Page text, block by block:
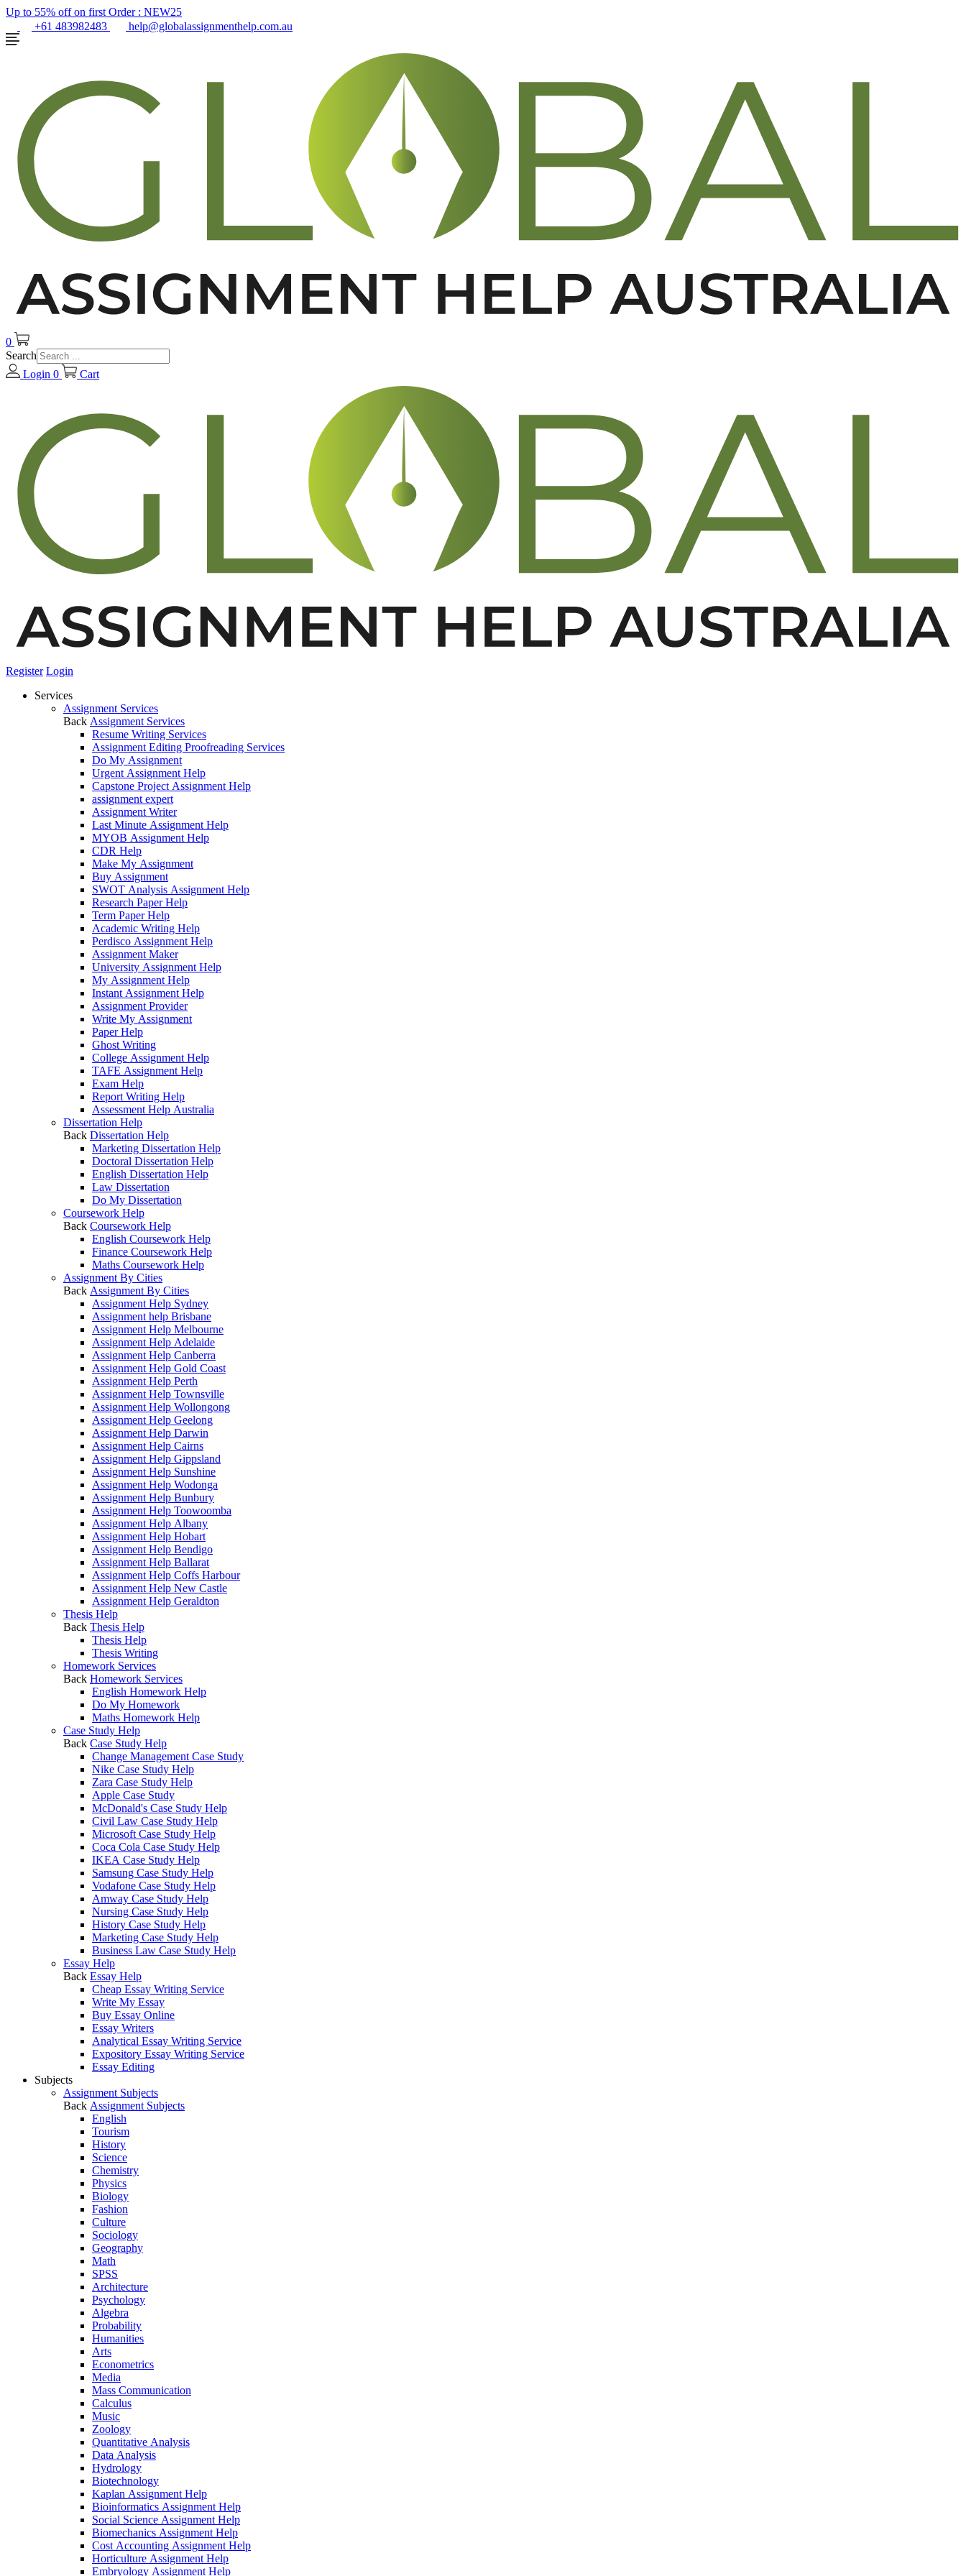
Up to 55% off on first Order : NEW25
+61 483982483
help@globalassignmenthelp.com.au
0
Search
Login 0 Cart
Register Login
Services
Assignment Services
Back Assignment Services
Resume Writing Services
Assignment Editing Proofreading Services
Do My Assignment
Urgent Assignment Help
Capstone Project Assignment Help
assignment expert
Assignment Writer
Last Minute Assignment Help
MYOB Assignment Help
CDR Help
Make My Assignment
Buy Assignment
SWOT Analysis Assignment Help
Research Paper Help
Term Paper Help
Academic Writing Help
Perdisco Assignment Help
Assignment Maker
University Assignment Help
My Assignment Help
Instant Assignment Help
Assignment Provider
Write My Assignment
Paper Help
Ghost Writing
College Assignment Help
TAFE Assignment Help
Exam Help
Report Writing Help
Assessment Help Australia
Dissertation Help
Back Dissertation Help
Marketing Dissertation Help
Doctoral Dissertation Help
English Dissertation Help
Law Dissertation
Do My Dissertation
Coursework Help
Back Coursework Help
English Coursework Help
Finance Coursework Help
Maths Coursework Help
Assignment By Cities
Back Assignment By Cities
Assignment Help Sydney
Assignment help Brisbane
Assignment Help Melbourne
Assignment Help Adelaide
Assignment Help Canberra
Assignment Help Gold Coast
Assignment Help Perth
Assignment Help Townsville
Assignment Help Wollongong
Assignment Help Geelong
Assignment Help Darwin
Assignment Help Cairns
Assignment Help Gippsland
Assignment Help Sunshine
Assignment Help Wodonga
Assignment Help Bunbury
Assignment Help Toowoomba
Assignment Help Albany
Assignment Help Hobart
Assignment Help Bendigo
Assignment Help Ballarat
Assignment Help Coffs Harbour
Assignment Help New Castle
Assignment Help Geraldton
Thesis Help
Back Thesis Help
Thesis Help
Thesis Writing
Homework Services
Back Homework Services
English Homework Help
Do My Homework
Maths Homework Help
Case Study Help
Back Case Study Help
Change Management Case Study
Nike Case Study Help
Zara Case Study Help
Apple Case Study
McDonald's Case Study Help
Civil Law Case Study Help
Microsoft Case Study Help
Coca Cola Case Study Help
IKEA Case Study Help
Samsung Case Study Help
Vodafone Case Study Help
Amway Case Study Help
Nursing Case Study Help
History Case Study Help
Marketing Case Study Help
Business Law Case Study Help
Essay Help
Back Essay Help
Cheap Essay Writing Service
Write My Essay
Buy Essay Online
Essay Writers
Analytical Essay Writing Service
Expository Essay Writing Service
Essay Editing
Subjects
Assignment Subjects
Back Assignment Subjects
English
Tourism
History
Science
Chemistry
Physics
Biology
Fashion
Culture
Sociology
Geography
Math
SPSS
Architecture
Psychology
Algebra
Probability
Humanities
Arts
Econometrics
Media
Mass Communication
Calculus
Music
Zoology
Quantitative Analysis
Data Analysis
Hydrology
Biotechnology
Kaplan Assignment Help
Bioinformatics Assignment Help
Social Science Assignment Help
Biomechanics Assignment Help
Cost Accounting Assignment Help
Horticulture Assignment Help
Embryology Assignment Help